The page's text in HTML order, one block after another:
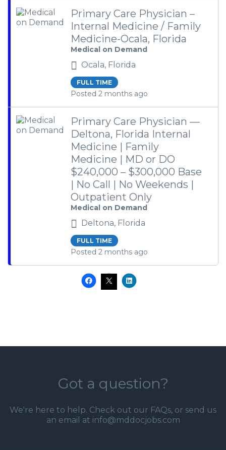
Primary Care Physician –
Internal Medicine / Family
Medicine-Ocala, Florida
Medical on Demand
Ocala, Florida
FULL TIME
Posted 2 months ago
Primary Care Physician —
Deltona, Florida Internal
Medicine | Family
Medicine | MD or DO
$240,000 – $300,000 Base
| No Call | No Weekends |
Outpatient Only
Medical on Demand
Deltona, Florida
FULL TIME
Posted 2 months ago
Got a question?
We're here to help. Check out our FAQs, or send us
an email at info@mddocjobs.com